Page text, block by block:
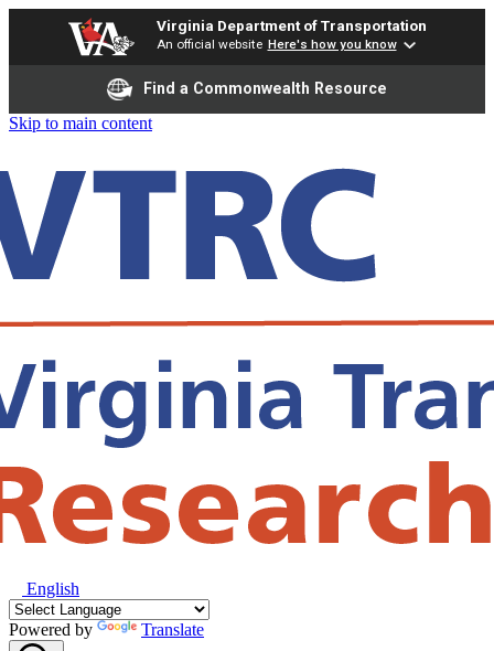
Virginia Department of Transportation
An official website Here's how you know
Find a Commonwealth Resource
Skip to main content
English
Powered by Translate